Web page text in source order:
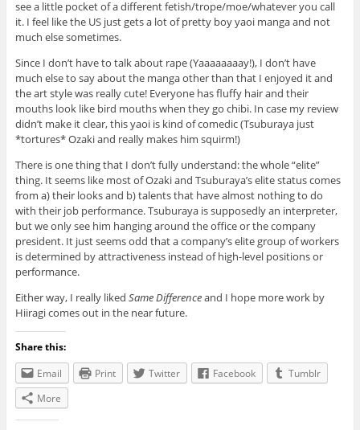
see a little pocket of a different fetish/trope/moe/whatever you call
it. I feel like the US just gets a lot of pretty boy yaoi manga and not
much else sometimes.
Since I don’t have to talk about rape (Yaaaaaaaay!), I don’t have
much else to say about the manga other than that I enjoyed it and
the art style was really cute! Everyone has fluffy hair and their
mouths look like bird mouths when they go chibi. In case my review
didn’t make it clear, this yaoi is kind of comedic (Tsuburaya just
*tortures* Ozaki and really makes him squirm!)
There is one thing that I don’t fully understand: the whole “elite”
thing. It seems like most of Ozaki and Tsuburaya’s elite status comes
from a) their looks and b) talents that have almost nothing to do
with their job performance. Tsuburaya is supposedly an interpreter,
but we only see him hanging around the office or the company
president. It just seems odd that a company’s elite group of workers
is determined by attractiveness instead of high-level positions or
performance.
Either way, I really liked Same Differenceand I hope more work by
Hiiragi comes out in the near future.
Share this:
Email
Print Twitter Facebook
Tumblr
More